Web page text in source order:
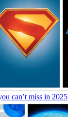
can’t miss in 2025